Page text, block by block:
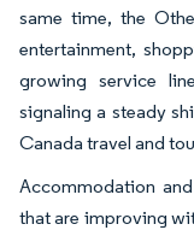
same time, the
entertainment,
growing service
signaling a steady
Canada travel and
Accommodation
that are improving